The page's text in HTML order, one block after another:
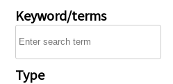
Keyword/terms
Type